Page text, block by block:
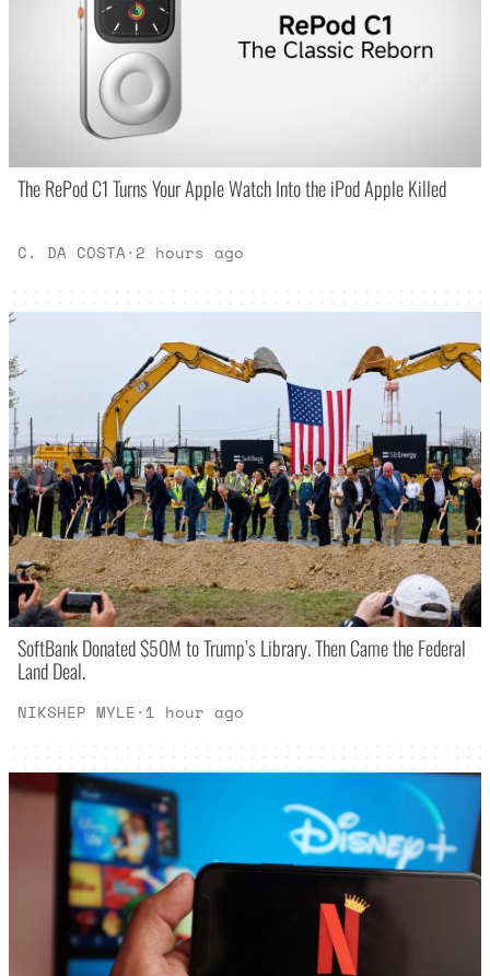
The RePod C1 Turns Your Apple Watch Into the iPod Apple Killed
C. DA COSTA· 2 hours ago
SoftBank Donated $50M to Trump’s Library. Then Came the Federal
Land Deal.
NIKSHEP MYLE· 1 hour ago